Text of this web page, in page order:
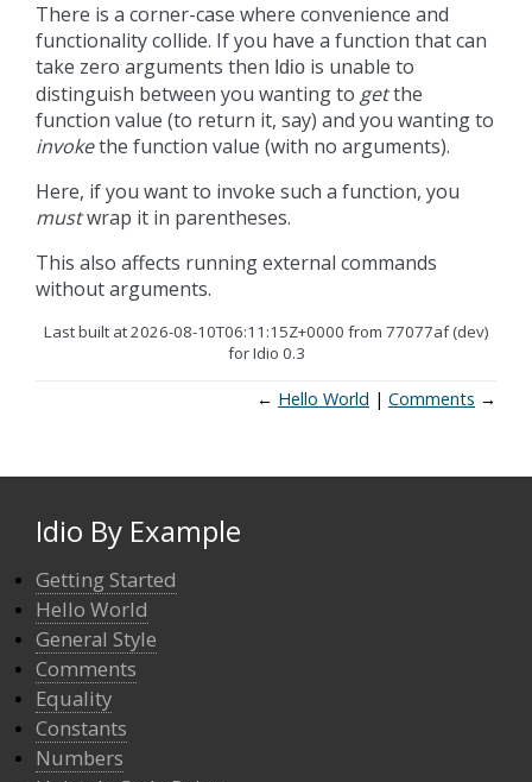
There is a corner-case where convenience and
functionality collide. If you have a function that can
take zero arguments then Idio is unable to
distinguish between you wanting to getthe
function value (to return it, say) and you wanting to
invokethe function value (with no arguments).
Here, if you want to invoke such a function, you
mustwrap it in parentheses.
This also affects running external commands
without arguments.
Last built at 2026-08-10T06:11:15Z+0000 from 77077af (dev)
for Idio 0.3
← Hello World Comments →
Idio By Example
Getting Started
Hello World
General Style
Comments
Equality
Constants
Numbers